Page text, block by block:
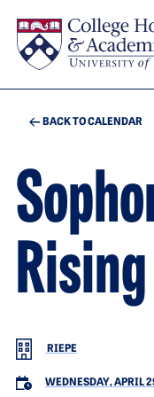
BACK TO CALENDAR
RIEPE
WEDNESDAY, APRIL